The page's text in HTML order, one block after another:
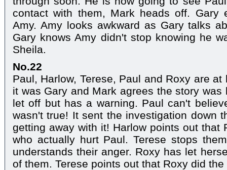
contact with them, Mark heads off. Gary
Amy. Amy looks awkward as Gary talks
Gary knows Amy didn't stop knowing he
Sheila.
No.22
Paul, Harlow, Terese, Paul and Roxy are
it was Gary and Mark agrees the story
let off but has a warning. Paul can't
wasn't true! It sent the investigation down
getting away with it! Harlow points out that
who actually hurt Paul. Terese stops
understands their anger. Roxy has let
of them. Terese points out that Roxy did